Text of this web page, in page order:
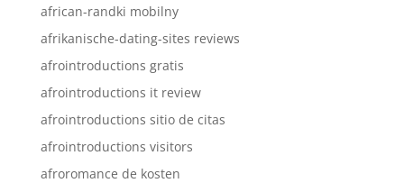
african-randki mobilny
afrikanische-dating-sites reviews
afrointroductions gratis
afrointroductions it review
afrointroductions sitio de citas
afrointroductions visitors
afroromance de kosten